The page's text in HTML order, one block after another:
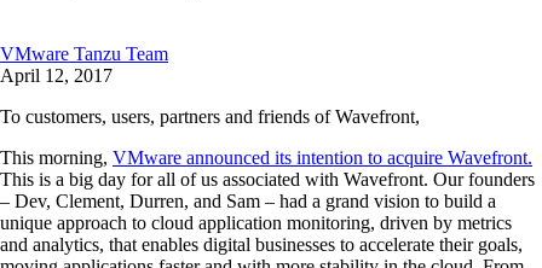
VMware Tanzu Team
April 12, 2017
To customers, users, partners and friends of Wavefront,
This morning, VMware announced its intention to acquire Wavefront.
This is a big day for all of us associated with Wavefront. Our founders
– Dev, Clement, Durren, and Sam – had a grand vision to build a
unique approach to cloud application monitoring, driven by metrics
and analytics, that enables digital businesses to accelerate their goals,